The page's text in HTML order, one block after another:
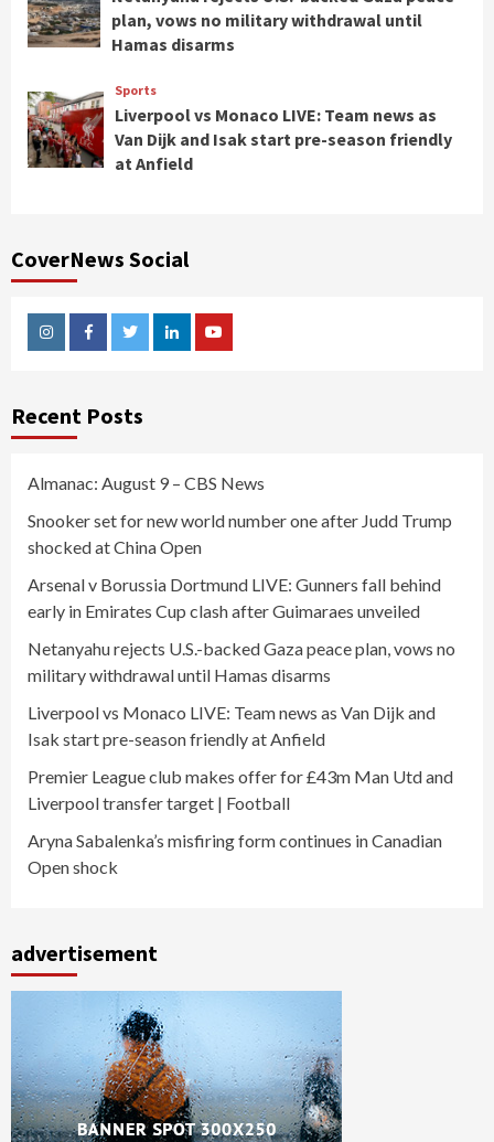
plan, vows no military withdrawal until
Hamas disarms
Sports
Liverpool vs Monaco LIVE: Team news as
Van Dijk and Isak start pre-season friendly
at Anfield
CoverNews Social
InstagramFacebookTwitterLinkedinYoutube
Recent Posts
Almanac: August 9 – CBS News
Snooker set for new world number one after Judd Trump
shocked at China Open
Arsenal v Borussia Dortmund LIVE: Gunners fall behind
early in Emirates Cup clash after Guimaraes unveiled
Netanyahu rejects U.S.-backed Gaza peace plan, vows no
military withdrawal until Hamas disarms
Liverpool vs Monaco LIVE: Team news as Van Dijk and
Isak start pre-season friendly at Anfield
Premier League club makes offer for £43m Man Utd and
Liverpool transfer target | Football
Aryna Sabalenka’s misfiring form continues in Canadian
Open shock
advertisement